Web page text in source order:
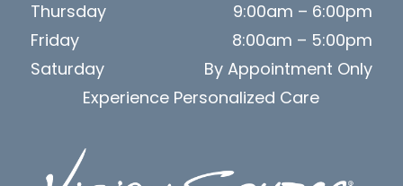
Thursday
9:00am – 6:00pm
Friday
8:00am – 5:00pm
Saturday
By Appointment Only
Experience Personalized Care